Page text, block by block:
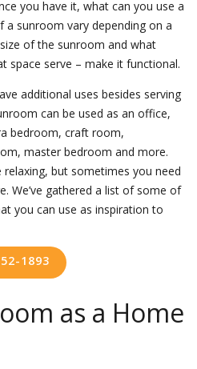
you have it, what can you use a
sunroom vary depending on a
of the sunroom and what
space serve – make it functional.
additional uses besides serving
can be used as an office,
bedroom, craft room,
master bedroom and more.
but sometimes you need
We’ve gathered a list of some of
you can use as inspiration to
1893
as a Home